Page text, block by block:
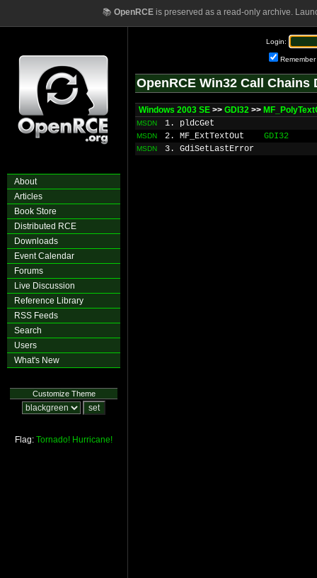
📚 OpenRCEis preserved as a read-only archive.
About
Articles
Book Store
Distributed RCE
Downloads
Event Calendar
Forums
Live Discussion
Reference Library
RSS Feeds
Search
Users
What's New
Customize Theme
Flag: Tornado! Hurricane!
Login:
Remember
OpenRCE Win32 Call Chains
Windows 2003 SE >> GDI32 >>
MSDN 1. pldcGet
MSDN 2. MF_ExtTextOut GDI32
MSDN 3. GdiSetLastError